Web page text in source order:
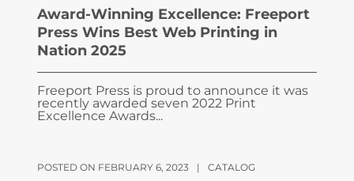
Award-Winning Excellence: Freeport
Press Wins Best Web Printing in
Nation 2025
Freeport Press is proud to announce it was
recently awarded seven 2022 Print
Excellence Awards...
POSTED ON FEBRUARY 6, 2023 | CATALOG